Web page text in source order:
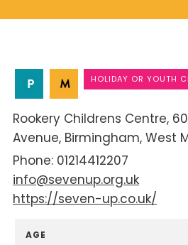
HOLIDAY OR YOUTH
Rookery Childrens Centre
Avenue Birmingham West
01214412207
info@sevenup.org.uk
https://seven-up.co.uk/
AGE